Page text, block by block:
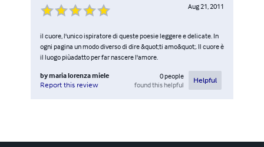
Aug 21, 2011
il cuore, l'unico ispiratore di queste poesie leggere e delicate. In
ogni pagina un modo diverso di dire &quot;ti amo&quot;. Il cuore è
il luogo piùadatto per far nascere l'amore.
bymaria lorenza miele
Report this review
0people
found this helpful
Helpful